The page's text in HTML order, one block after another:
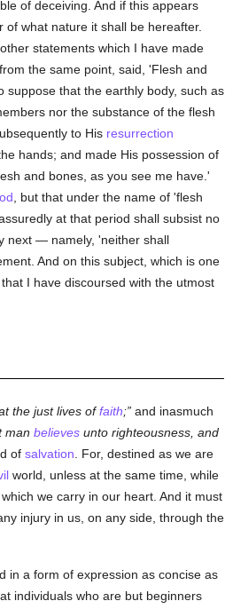
of deceiving. And if this appears
what nature it shall be hereafter.
statements which I have made
the same point, said, 'Flesh and
suppose that the earthly body, such as
nor the substance of the flesh
to His resurrection
hands; and made His possession of
and bones, as you see me have.'
, but that under the name of 'flesh
at that period shall subsist no
next — namely, 'neither shall
And on this subject, which is one
I have discoursed with the utmost
the just lives offaith; and inasmuch
man believesunto righteousness, and
of salvation . For, destined as we are
world, unless at the same time, while
which we carry in our heart. And it must
injury in us, on any side, through the
in a form of expression as concise as
individuals who are but beginners